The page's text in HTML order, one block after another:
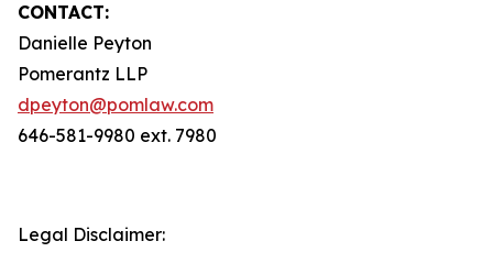
CONTACT:
Danielle Peyton
Pomerantz LLP
dpeyton@pomlaw.com
646-581-9980 ext. 7980
Legal Disclaimer: